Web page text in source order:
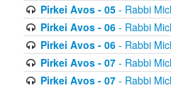
Pirkei Avos - 05- Rabbi
Pirkei Avos - 06- Rabbi
Pirkei Avos - 06- Rabbi
Pirkei Avos - 07- Rabbi
Pirkei Avos - 07- Rabbi